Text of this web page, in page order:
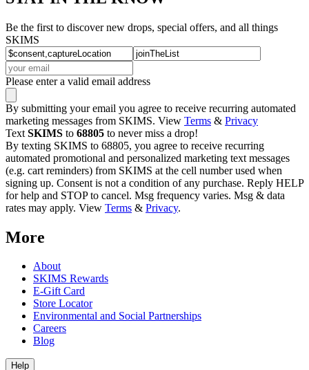
Be the first to discover new drops, special offers, and all things
SKIMS
Please enter a valid email address
By submitting your email you agree to receive recurring automated
marketing messages from SKIMS. View Terms & Privacy
Text SKIMS to 68805 to never miss a drop!
By texting SKIMS to 68805, you agree to receive recurring
automated promotional and personalized marketing text messages
(e.g. cart reminders) from SKIMS at the cell number used when
signing up. Consent is not a condition of any purchase. Reply HELP
for help and STOP to cancel. Msg frequency varies. Msg & data
rates may apply. View Terms & Privacy.
More
About
SKIMS Rewards
E-Gift Card
Store Locator
Environmental and Social Partnerships
Careers
Blog
Help